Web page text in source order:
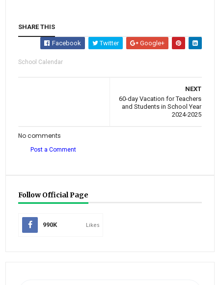
SHARE THIS
Facebook Twitter Google+
School Calendar
NEXT
60-day Vacation for Teachers
and Students in School Year
2024-2025
No comments
Post a Comment
Follow Official Page
990K Likes